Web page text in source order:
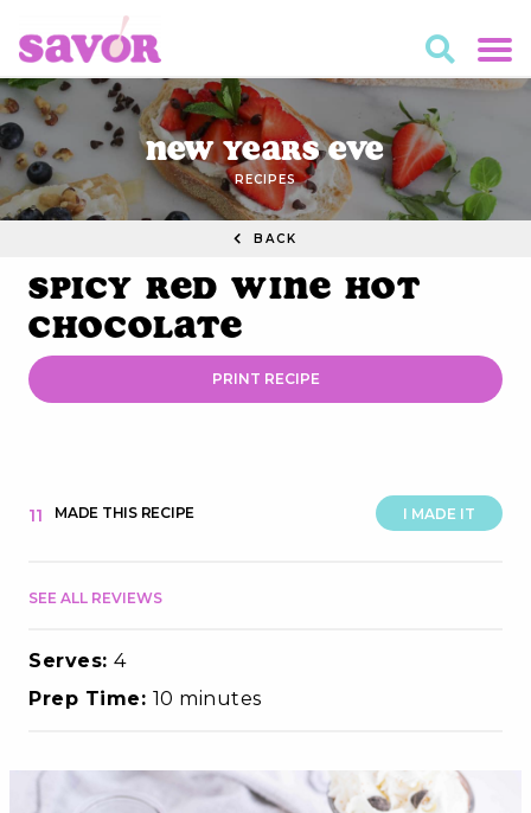
New Years Eve
RECIPES
BACK
Spicy Red Wine Hot
Chocolate
PRINT RECIPE
I MADE IT
11 MADE THIS RECIPE
SEE ALL REVIEWS
Serves: 4
Prep Time: 10 minutes